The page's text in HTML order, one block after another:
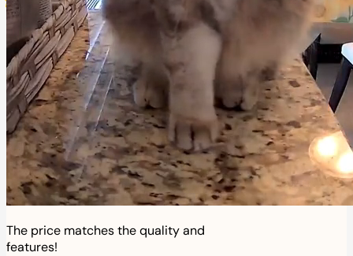
The price matches the quality and
features!